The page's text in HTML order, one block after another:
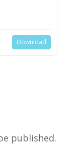
Download
published.